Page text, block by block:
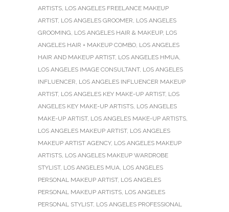
ARTISTS, LOS ANGELES FREELANCE MAKEUP
ARTIST, LOS ANGELES GROOMER, LOS ANGELES
GROOMING, LOS ANGELES HAIR & MAKEUP, LOS
ANGELES HAIR + MAKEUP COMBO, LOS ANGELES
HAIR AND MAKEUP ARTIST, LOS ANGELES HMUA,
LOS ANGELES IMAGE CONSULTANT, LOS ANGELES
INFLUENCER, LOS ANGELES INFLUENCER MAKEUP
ARTIST, LOS ANGELES KEY MAKE-UP ARTIST, LOS
ANGELES KEY MAKE-UP ARTISTS, LOS ANGELES
MAKE-UP ARTIST, LOS ANGELES MAKE-UP ARTISTS,
LOS ANGELES MAKEUP ARTIST, LOS ANGELES
MAKEUP ARTIST AGENCY, LOS ANGELES MAKEUP
ARTISTS, LOS ANGELES MAKEUP WARDROBE
STYLIST, LOS ANGELES MUA, LOS ANGELES
PERSONAL MAKEUP ARTIST, LOS ANGELES
PERSONAL MAKEUP ARTISTS, LOS ANGELES
PERSONAL STYLIST, LOS ANGELES PROFESSIONAL